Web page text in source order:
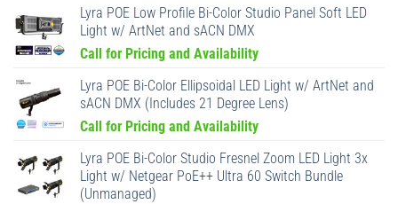
Lyra POE Low Profile Bi-Color Studio Panel Soft LED
Light w/ ArtNet and sACN DMX
Call for Pricing and Availability
Lyra POE Bi-Color Ellipsoidal LED Light w/ ArtNet and
sACN DMX (Includes 21 Degree Lens)
Call for Pricing and Availability
Lyra POE Bi-Color Studio Fresnel Zoom LED Light 3x
Light w/ Netgear PoE++ Ultra 60 Switch Bundle
(Unmanaged)